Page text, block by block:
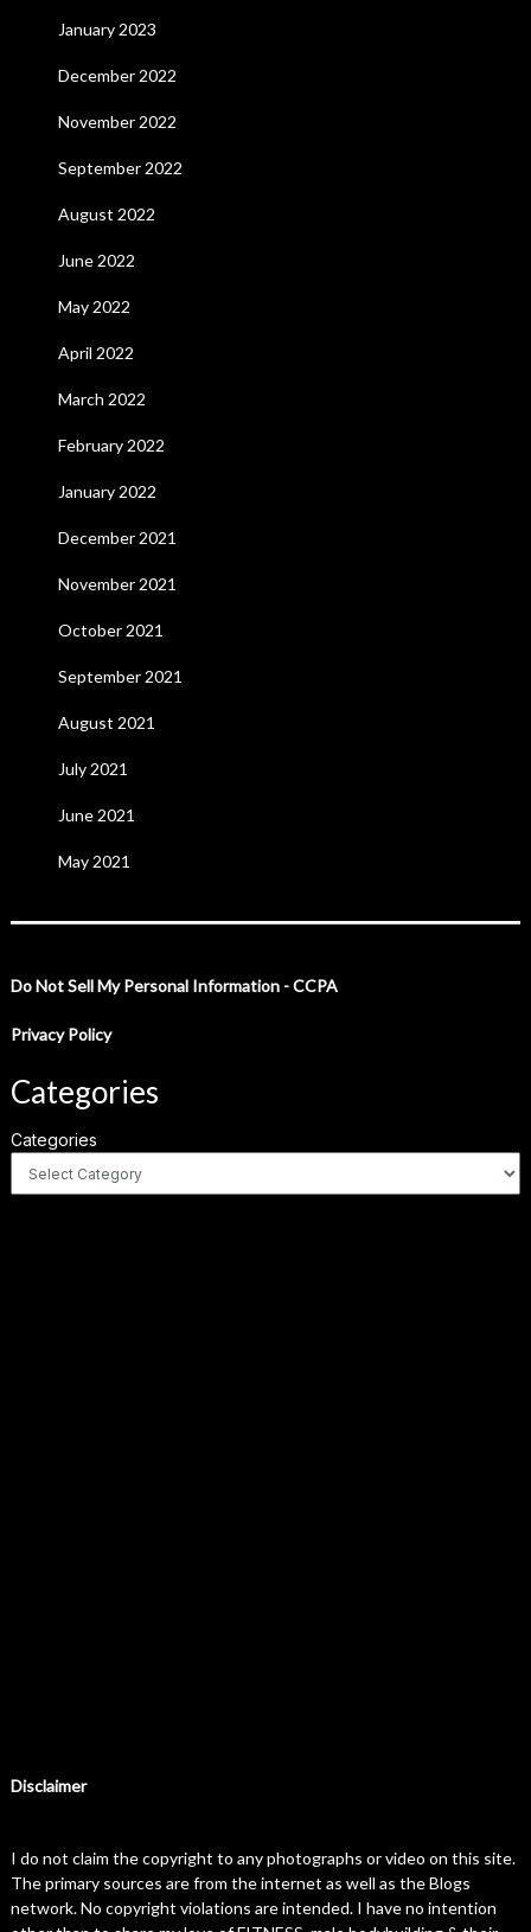
January 2023
December 2022
November 2022
September 2022
August 2022
June 2022
May 2022
April 2022
March 2022
February 2022
January 2022
December 2021
November 2021
October 2021
September 2021
August 2021
July 2021
June 2021
May 2021
Do Not Sell My Personal Information - CCPA
Privacy Policy
Categories
Categories
Disclaimer
I do not claim the copyright to any photographs or video on this site.
The primary sources are from the internet as well as the Blogs
network. No copyright violations are intended. I have no intention